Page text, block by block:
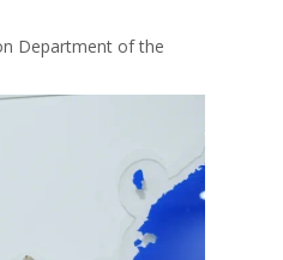
Department of the